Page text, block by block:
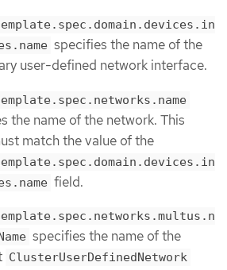
specifies the name of the
user-defined network interface.
the name of the network. This
match the value of the
field.
specifies the name of the
ClusterUserDefinedNetwork